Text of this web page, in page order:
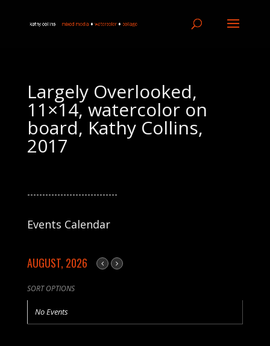
Largely Overlooked,
11×14, watercolor on
board, Kathy Collins,
2017
------------------------------
Events Calendar
AUGUST, 2026
SORT OPTIONS
No Events